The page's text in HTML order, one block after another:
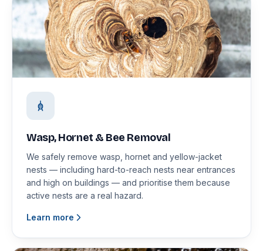
Wasp, Hornet & Bee Removal
We safely remove wasp, hornet and yellow-jacket
nests — including hard-to-reach nests near entrances
and high on buildings — and prioritise them because
active nests are a real hazard.
Learn more